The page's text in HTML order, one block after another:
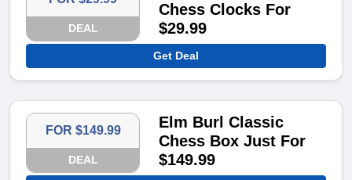
DEAL
Chess Clocks For
$29.99
Get Deal
FOR $149.99
DEAL
Elm Burl Classic
Chess Box Just For
$149.99